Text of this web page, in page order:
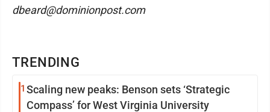
TRENDING
1 Scaling new peaks: Benson sets ‘Strategic
Compass’ for West Virginia University
dbeard@dominionpost.com